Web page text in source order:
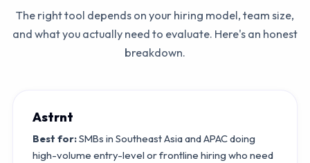
The right tool depends on your hiring model, team size,
and what you actually need to evaluate. Here's an honest
breakdown.
Astrnt
Best for:SMBs in Southeast Asia and APAC doing
high-volume entry-level or frontline hiring who need